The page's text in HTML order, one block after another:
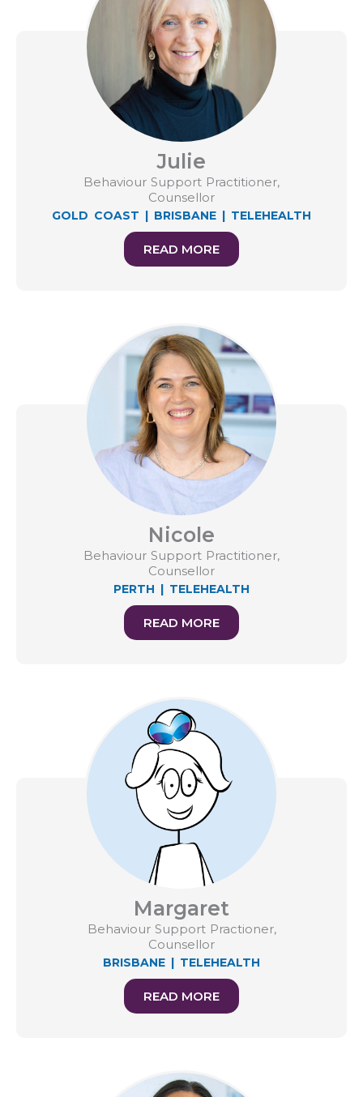
Julie
Behaviour Support Practitioner,
Counsellor
GOLD COAST | BRISBANE| TELEHEALTH
READ MORE
Nicole
Behaviour Support Practitioner,
Counsellor
PERTH | TELEHEALTH
READ MORE
Margaret
Behaviour Support Practioner,
Counsellor
BRISBANE | TELEHEALTH
READ MORE